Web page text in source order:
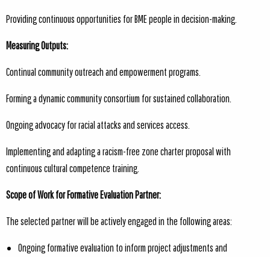
Providing continuous opportunities for BME people in decision-making.
Measuring Outputs:
Continual community outreach and empowerment programs.
Forming a dynamic community consortium for sustained collaboration.
Ongoing advocacy for racial attacks and services access.
Implementing and adapting a racism-free zone charter proposal with
continuous cultural competence training.
Scope of Work for Formative Evaluation Partner:
The selected partner will be actively engaged in the following areas:
Ongoing formative evaluation to inform project adjustments and